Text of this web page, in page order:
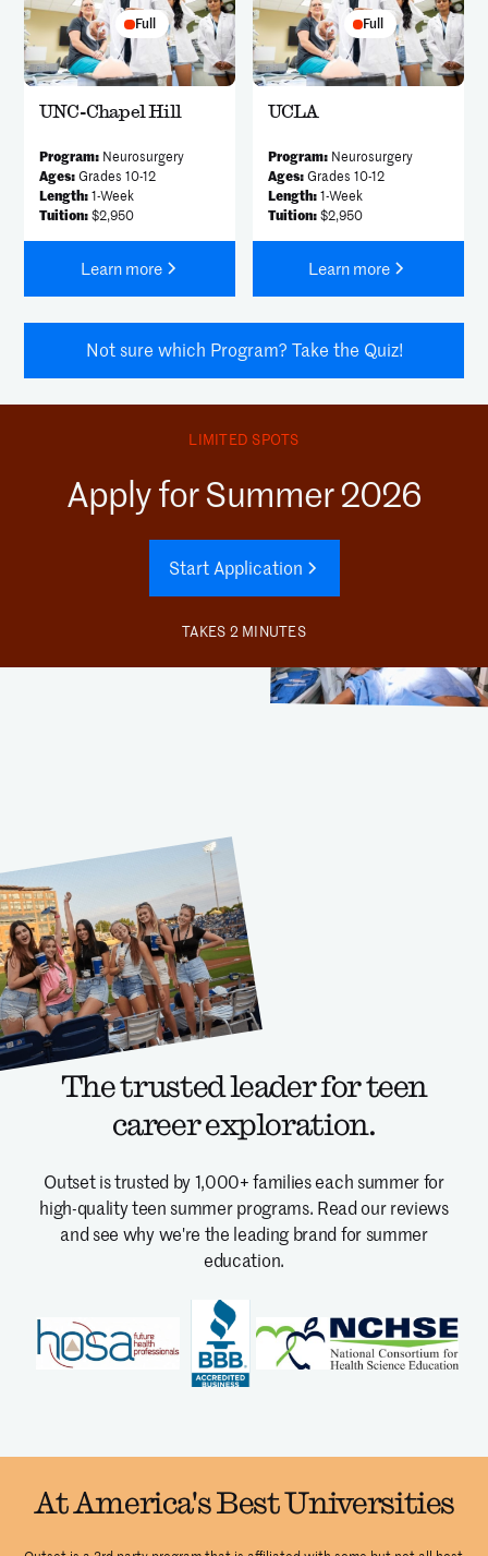
Full
UNC-Chapel Hill
Program:Neurosurgery
Ages:Grades 10-12
Length:1-Week
Tuition:$2,950
Learn more
Full
UCLA
Program:Neurosurgery
Ages:Grades 10-12
Length:1-Week
Tuition:$2,950
Learn more
Not sure which Program? Take the Quiz!
LIMITED SPOTS
Apply for Summer 2026
Start Application
TAKES 2 MINUTES
The trusted leader for teen
career exploration.
Outset is trusted by 1,000+ families each summer for
high-quality teen summer programs. Read our reviews
and see why we're the leading brand for summer
education.
At America's Best Universities